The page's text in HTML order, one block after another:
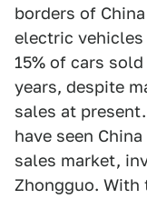
borders of
electric
15% of cars
years, despite
sales at
have seen
sales market,
Zhongguo. With